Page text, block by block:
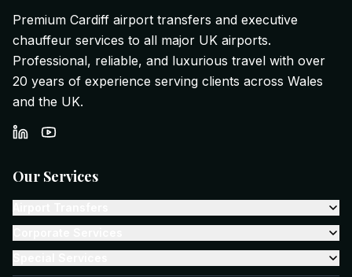
Premium Cardiff airport transfers and executive
chauffeur services to all major UK airports.
Professional, reliable, and luxurious travel with over
20 years of experience serving clients across Wales
and the UK.
Our Services